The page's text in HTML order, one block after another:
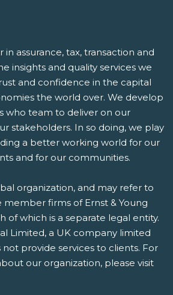
in assurance, tax, transaction and
insights and quality services we
and confidence in the capital
the world over. We develop
who team to deliver on our
stakeholders. In so doing, we play
a better working world for our
and for our communities.
organization, and may refer to
firms of Ernst & Young
of which is a separate legal entity.
Limited, a UK company limited
provide services to clients. For
our organization, please visit